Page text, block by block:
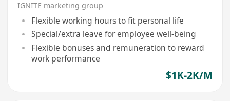
IGNITE marketing group
Flexible working hours to fit personal life
Special/extra leave for employee well-being
Flexible bonuses and remuneration to reward
work performance
$1K-2K/M